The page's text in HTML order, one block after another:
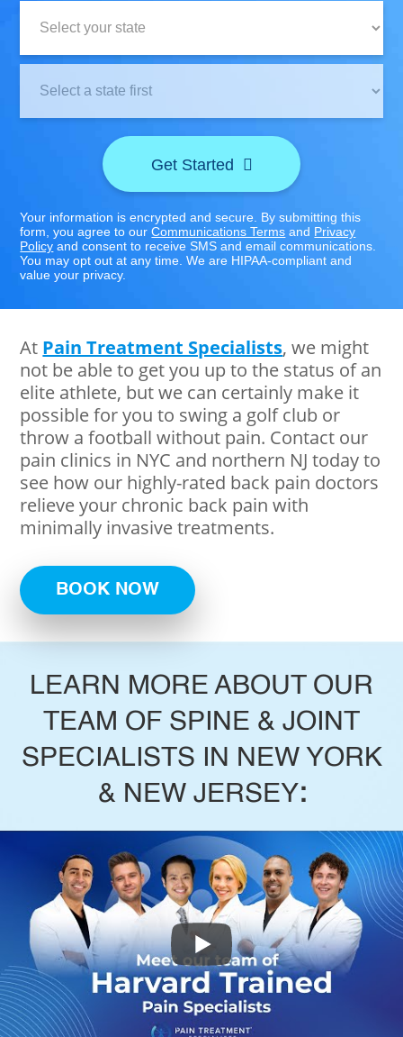
Location:
Get Started
Your information is encrypted and secure. By submitting this
form, you agree to ourCommunications Terms and Privacy
Policy and consent to receive SMS and email communications.
You may opt out at any time. We are HIPAA-compliant and
value your privacy.
At Pain Treatment Specialists, we might
not be able to get you up to the status of an
elite athlete, but we can certainly make it
possible for you to swing a golf club or
throw a football without pain. Contact our
pain clinics in NYC and northern NJ today to
see how our highly-rated back pain doctors
relieve your chronic back pain with
minimally invasive treatments.
BOOK NOW
LEARN MORE ABOUT OUR
TEAM OF SPINE & JOINT
SPECIALISTS IN NEW YORK
& NEW JERSEY: